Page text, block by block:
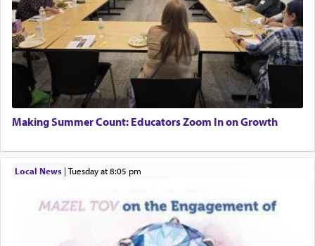
Making Summer Count: Educators Zoom In on Growth
Local News| Tuesday at 8:05 pm